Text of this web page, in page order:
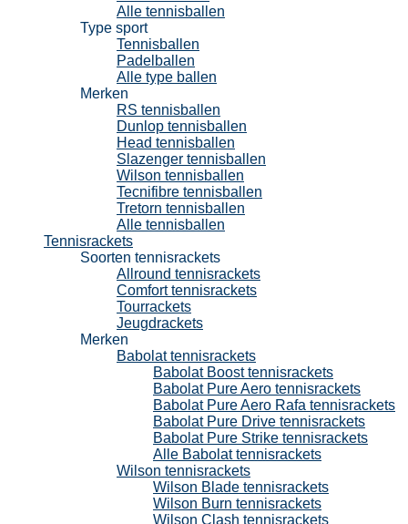
Alle tennisballen
Type sport
Tennisballen
Padelballen
Alle type ballen
Merken
RS tennisballen
Dunlop tennisballen
Head tennisballen
Slazenger tennisballen
Wilson tennisballen
Tecnifibre tennisballen
Tretorn tennisballen
Alle tennisballen
Tennisrackets
Soorten tennisrackets
Allround tennisrackets
Comfort tennisrackets
Tourrackets
Jeugdrackets
Merken
Babolat tennisrackets
Babolat Boost tennisrackets
Babolat Pure Aero tennisrackets
Babolat Pure Aero Rafa tennisrackets
Babolat Pure Drive tennisrackets
Babolat Pure Strike tennisrackets
Alle Babolat tennisrackets
Wilson tennisrackets
Wilson Blade tennisrackets
Wilson Burn tennisrackets
Wilson Clash tennisrackets